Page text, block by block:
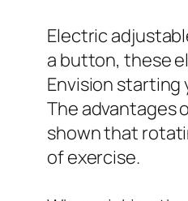
Electric
a button, these
Envision starting
The advantages
shown that
of exercise.